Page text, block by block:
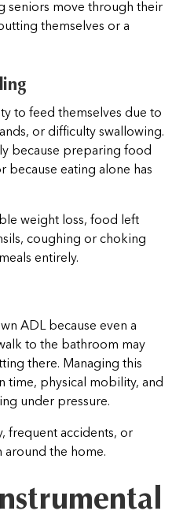
seniors move through their
themselves or a
to feed themselves due to
or difficulty swallowing.
because preparing food
because eating alone has
weight loss, food left
coughing or choking
entirely.
ADL because even a
to the bathroom may
there. Managing this
time, physical mobility, and
under pressure.
frequent accidents, or
the home.